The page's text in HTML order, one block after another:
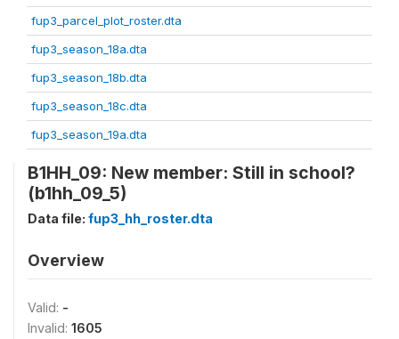
fup3_parcel_plot_roster.dta
fup3_season_18a.dta
fup3_season_18b.dta
fup3_season_18c.dta
fup3_season_19a.dta
B1HH_09: New member: Still in school?
(b1hh_09_5)
Data file: fup3_hh_roster.dta
Overview
Valid: -
Invalid: 1605